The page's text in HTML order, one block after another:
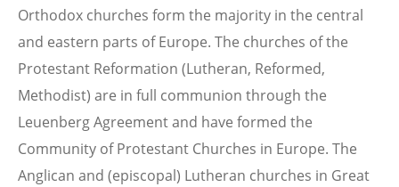
Orthodox churches form the majority in the central
and eastern parts of Europe. The churches of the
Protestant Reformation (Lutheran, Reformed,
Methodist) are in full communion through the
Leuenberg Agreement and have formed the
Community of Protestant Churches in Europe. The
Anglican and (episcopal) Lutheran churches in Great